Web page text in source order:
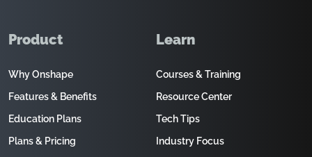
Product
Why Onshape
Features & Benefits
Education Plans
Plans & Pricing
Learn
Courses & Training
Resource Center
Tech Tips
Industry Focus